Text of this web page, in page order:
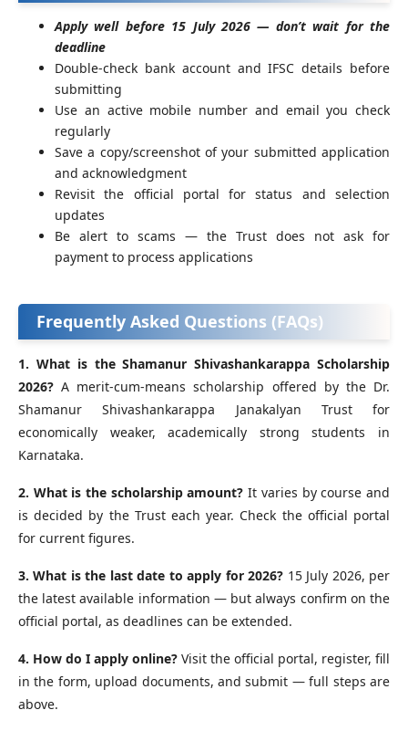
Apply well before 15 July 2026 — don’t wait for the
deadline
Double-check bank account and IFSC details before
submitting
Use an active mobile number and email you check
regularly
Save a copy/screenshot of your submitted application
and acknowledgment
Revisit the official portal for status and selection
updates
Be alert to scams — the Trust does not ask for
payment to process applications
Frequently Asked Questions (FAQs)
1. What is the Shamanur Shivashankarappa Scholarship
2026? A merit-cum-means scholarship offered by the Dr.
Shamanur Shivashankarappa Janakalyan Trust for
economically weaker, academically strong students in
Karnataka.
2. What is the scholarship amount? It varies by course and
is decided by the Trust each year. Check the official portal
for current figures.
3. What is the last date to apply for 2026? 15 July 2026, per
the latest available information — but always confirm on the
official portal, as deadlines can be extended.
4. How do I apply online? Visit the official portal, register, fill
in the form, upload documents, and submit — full steps are
above.